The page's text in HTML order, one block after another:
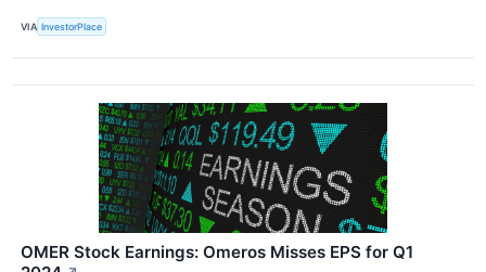
VIA InvestorPlace
OMER Stock Earnings: Omeros Misses EPS for Q1